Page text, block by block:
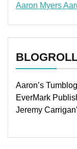
Aaron Myers
Aaron’s Tumblog
EverMark
Jeremy